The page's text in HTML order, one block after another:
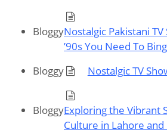
BloggyNostalgic Pakistani
’90s You Need To
Bloggy
Nostalgic TV
BloggyExploring the Vibrant
Culture in Lahore and